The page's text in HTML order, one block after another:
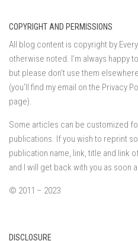
COPYRIGHT AND PERMISSIONS
All blog content is copyright by
otherwise noted. I’m always happy
but please don’t use them
(you’ll find my email on the Privacy
page).
Some articles can be customized
publications. If you wish to reprint
publication name, link, title and link
and I will get back with you as soon
© 2011 – 2023
DISCLOSURE